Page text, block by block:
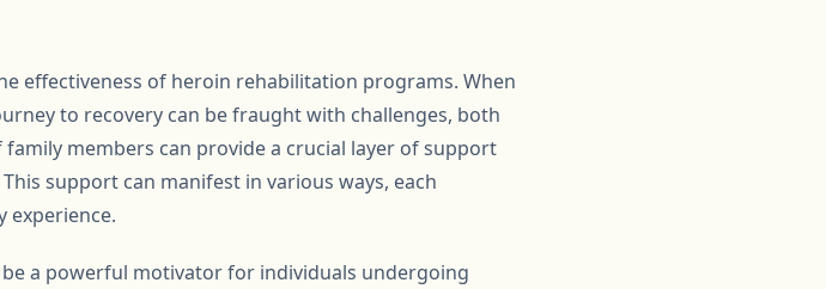
effectiveness of heroin rehabilitation programs. When
to recovery can be fraught with challenges, both
members can provide a crucial layer of support
support can manifest in various ways, each
experience.
a powerful motivator for individuals undergoing